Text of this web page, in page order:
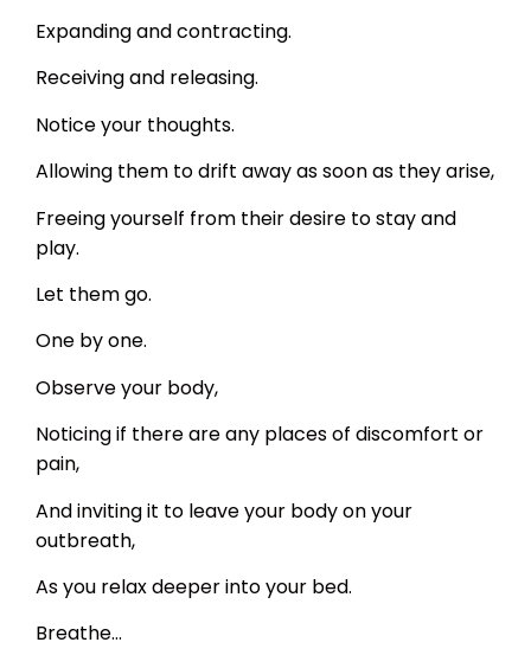
Expanding and contracting.
Receiving and releasing.
Notice your thoughts.
Allowing them to drift away as soon as they arise,
Freeing yourself from their desire to stay and
play.
Let them go.
One by one.
Observe your body,
Noticing if there are any places of discomfort or
pain,
And inviting it to leave your body on your
outbreath,
As you relax deeper into your bed.
Breathe…